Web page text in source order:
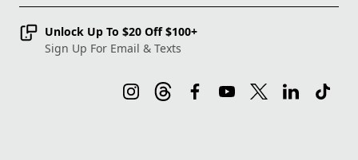
Unlock Up To $20 Off $100+
Sign Up For Email & Texts